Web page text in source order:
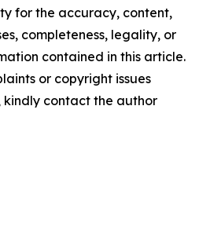
for the accuracy, content,
completeness, legality, or
contained in this article.
or copyright issues
contact the author